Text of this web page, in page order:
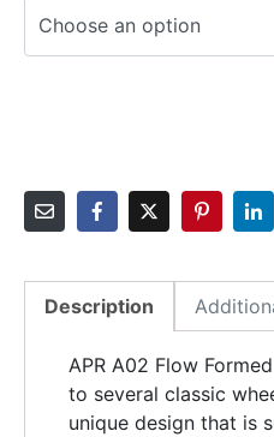
Description
APR A02 Flow
to several classic
unique design that is